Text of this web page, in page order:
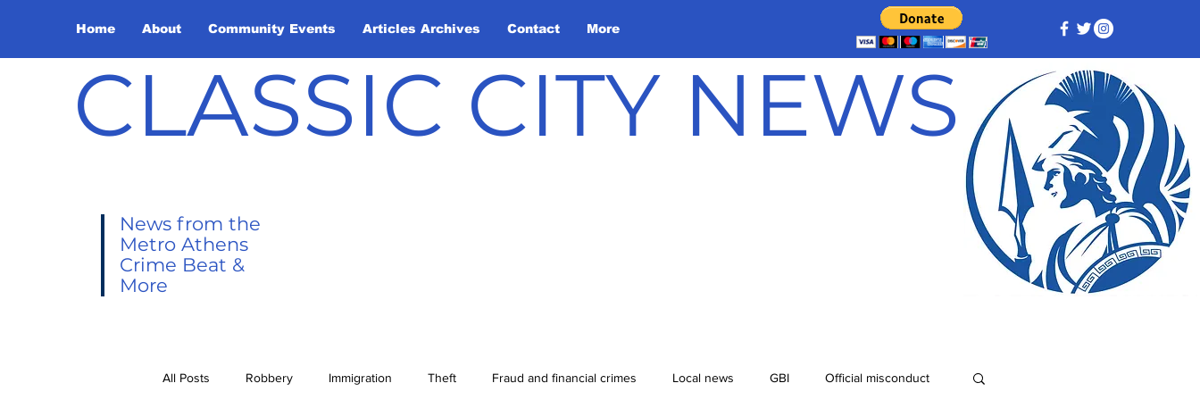
Home About Community Events Articles Archives Contact More
CLASSIC CITY NEWS
News from the
Metro Athens
Crime Beat &
More
All Posts Robbery Immigration Theft Fraud and financial crimes Local news GBI Official misconduct